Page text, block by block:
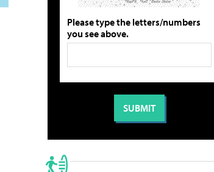
Please type the letters/numbers
you see above.